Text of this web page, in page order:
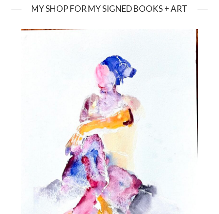
MY SHOP FOR MY SIGNED BOOKS + ART